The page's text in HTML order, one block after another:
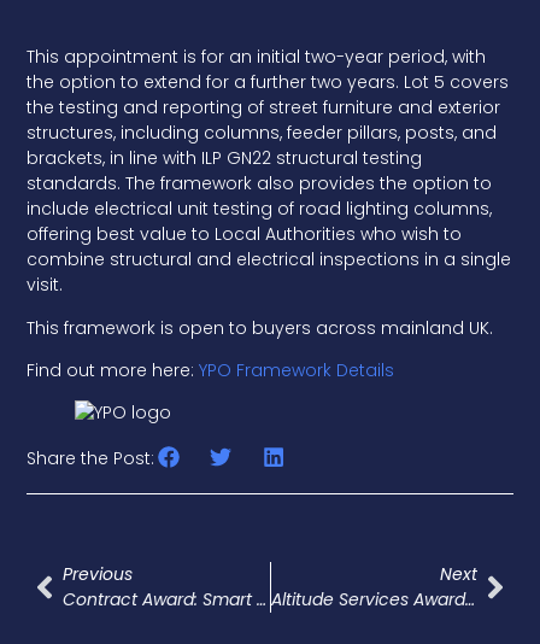
This appointment is for an initial two-year period, with
the option to extend for a further two years. Lot 5 covers
the testing and reporting of street furniture and exterior
structures, including columns, feeder pillars, posts, and
brackets, in line with ILP GN22 structural testing
standards. The framework also provides the option to
include electrical unit testing of road lighting columns,
offering best value to Local Authorities who wish to
combine structural and electrical inspections in a single
visit.
This framework is open to buyers across mainland UK.
Find out more here:YPO Framework Details
Share the Post:
Previous
Contract Award: Smart Street Lighting – Out Of Scope Works, Bradford
Next
Altitude Services Awarded £4.4 Million Street Lighting Contract By Westmorland And Furness Council